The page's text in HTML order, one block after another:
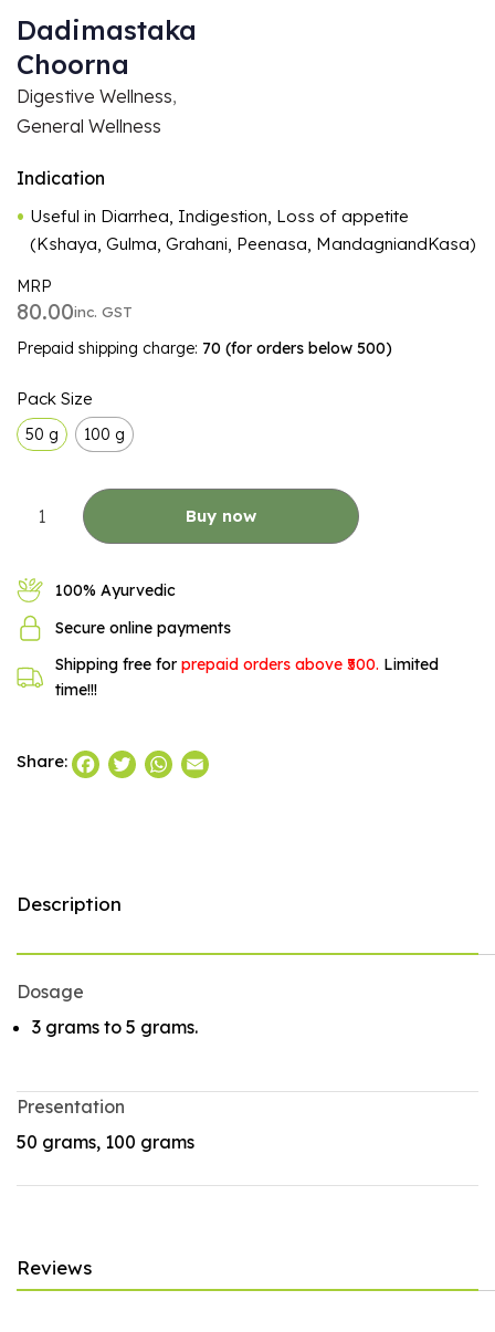
Dadimastaka
Choorna
Digestive Wellness,
General Wellness
Indication
Useful in Diarrhea, Indigestion, Loss of appetite
(Kshaya, Gulma, Grahani, Peenasa, MandagniandKasa)
MRP
80.00inc. GST
Prepaid shipping charge: ₹70 (for orders below ₹500)
Pack Size
50 g 100 g
Buy now
ALTERNATIVE:
100% Ayurvedic
Secure online payments
Shipping free for prepaid orders above ₹500. Limited
time!!!
Share: Facebook
Twitter
WhatsApp
Description
Dosage
3 grams to 5 grams.
Presentation
50 grams, 100 grams
Reviews